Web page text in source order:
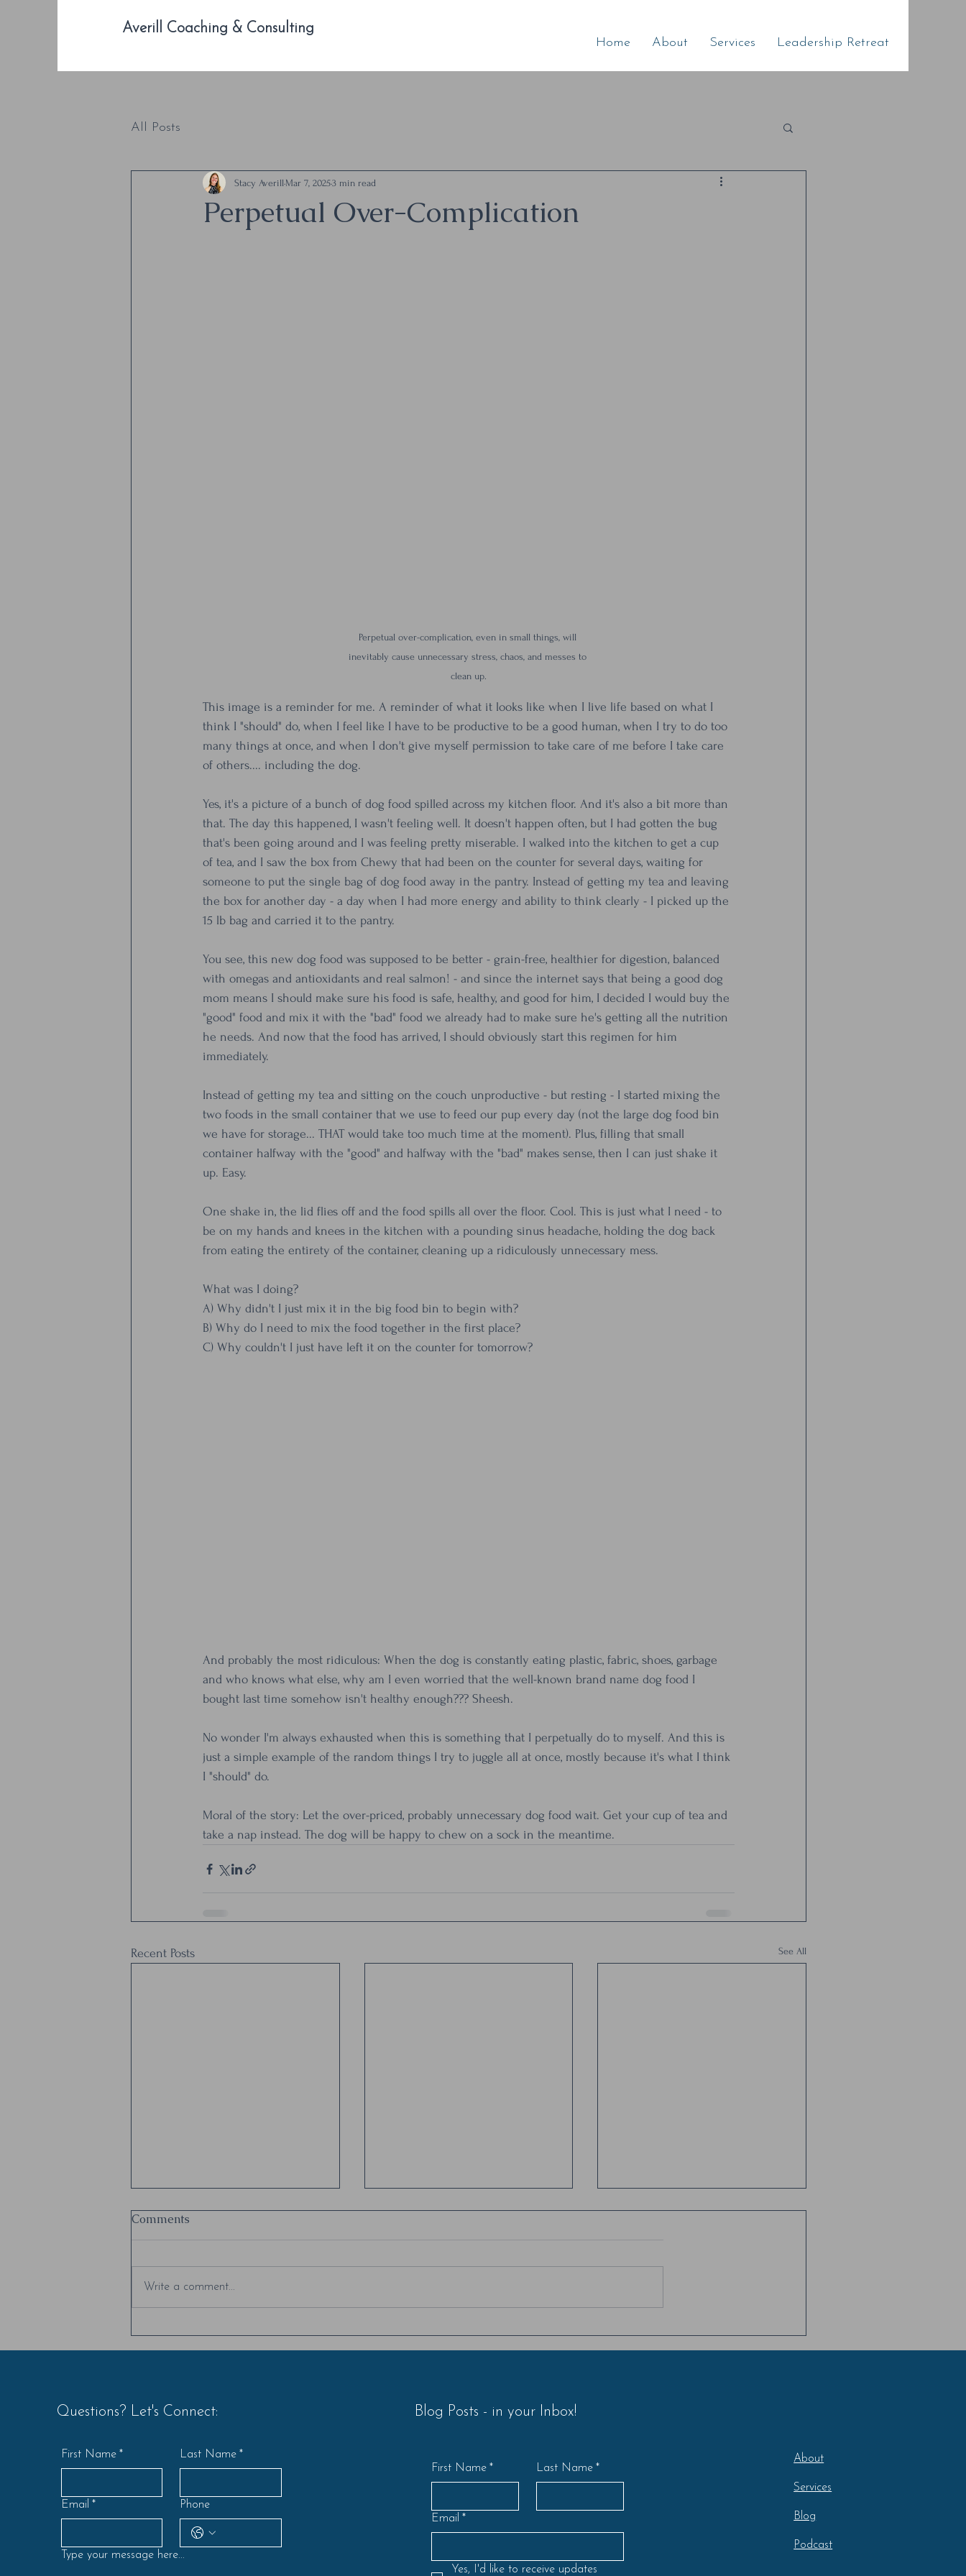
Averill Coaching & Consulting
Home About Services Leadership Retreat
All Posts
Perpetual Over-Complication
Stacy Averill Mar 7, 20253 min read
Perpetual over-complication, even in small things, will
inevitably cause unnecessary stress, chaos, and messes to
clean up.
This image is a reminder for me. A reminder of what it looks like when I live life based on what I
think I "should" do, when I feel like I have to be productive to be a good human, when I try to do too
many things at once, and when I don't give myself permission to take care of me before I take care
of others.... including the dog.
Yes, it's a picture of a bunch of dog food spilled across my kitchen floor. And it's also a bit more than
that. The day this happened, I wasn't feeling well. It doesn't happen often, but I had gotten the bug
that's been going around and I was feeling pretty miserable. I walked into the kitchen to get a cup
of tea, and I saw the box from Chewy that had been on the counter for several days, waiting for
someone to put the single bag of dog food away in the pantry. Instead of getting my tea and leaving
the box for another day - a day when I had more energy and ability to think clearly - I picked up the
15 lb bag and carried it to the pantry.
You see, this new dog food was supposed to be better - grain-free, healthier for digestion, balanced
with omegas and antioxidants and real salmon! - and since the internet says that being a good dog
mom means I should make sure his food is safe, healthy, and good for him, I decided I would buy the
"good" food and mix it with the "bad" food we already had to make sure he's getting all the nutrition
he needs. And now that the food has arrived, I should obviously start this regimen for him
immediately.
Instead of getting my tea and sitting on the couch unproductive - but resting - I started mixing the
two foods in the small container that we use to feed our pup every day (not the large dog food bin
we have for storage... THAT would take too much time at the moment). Plus, filling that small
container halfway with the "good" and halfway with the "bad" makes sense, then I can just shake it
up. Easy.
One shake in, the lid flies off and the food spills all over the floor. Cool. This is just what I need - to
be on my hands and knees in the kitchen with a pounding sinus headache, holding the dog back
from eating the entirety of the container, cleaning up a ridiculously unnecessary mess.
What was I doing?
A) Why didn't I just mix it in the big food bin to begin with?
B) Why do I need to mix the food together in the first place?
C) Why couldn't I just have left it on the counter for tomorrow?
And probably the most ridiculous: When the dog is constantly eating plastic, fabric, shoes, garbage
and who knows what else, why am I even worried that the well-known brand name dog food I
bought last time somehow isn't healthy enough??? Sheesh.
No wonder I'm always exhausted when this is something that I perpetually do to myself. And this is
just a simple example of the random things I try to juggle all at once, mostly because it's what I think
I "should" do.
Moral of the story: Let the over-priced, probably unnecessary dog food wait. Get your cup of tea and
take a nap instead. The dog will be happy to chew on a sock in the meantime.
Recent Posts See All
Let's build in more breaks
the humans doing the work.
connections with their colleagues,
simply by listening to each other's
contributing?
- Part 2
Comments
Write a comment...
Questions? Let's Connect:
First Name * Last Name *
Email * Phone
Type your message here...
Blog Posts - in your Inbox!
First Name * Last Name *
Email *
Yes, I'd like to receive updates
About
Services
Blog
Podcast